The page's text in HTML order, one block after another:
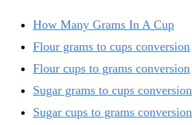
How Many Grams In A Cup
Flour grams to cups conversion
Flour cups to grams conversion
Sugar grams to cups conversion
Sugar cups to grams conversion